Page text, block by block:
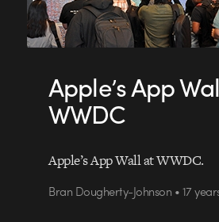
Apple’s App
WWDC
Apple’s App Wall at WWDC.
Bran Dougherty-Johnson • 17